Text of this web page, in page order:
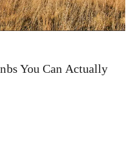
You Can Actually